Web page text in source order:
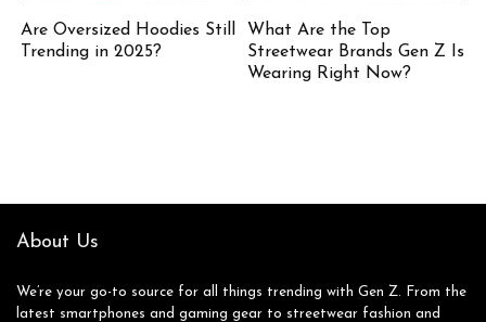
Are Oversized Hoodies Still
Trending in 2025?
What Are the Top
Streetwear Brands Gen Z Is
Wearing Right Now?
About Us
We’re your go-to source for all things trending with Gen Z. From the
latest smartphones and gaming gear to streetwear fashion and